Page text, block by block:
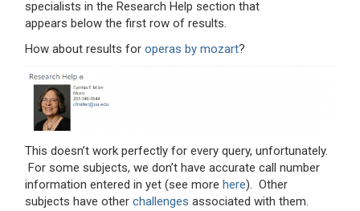
specialists in the Research Help section that
appears below the first row of results.
How about results foroperas by mozart?
This doesn’t work perfectly for every query, unfortunately.
For some subjects, we don’t have accurate call number
information entered in yet (see more here). Other
subjects have otherchallenges associated with them.